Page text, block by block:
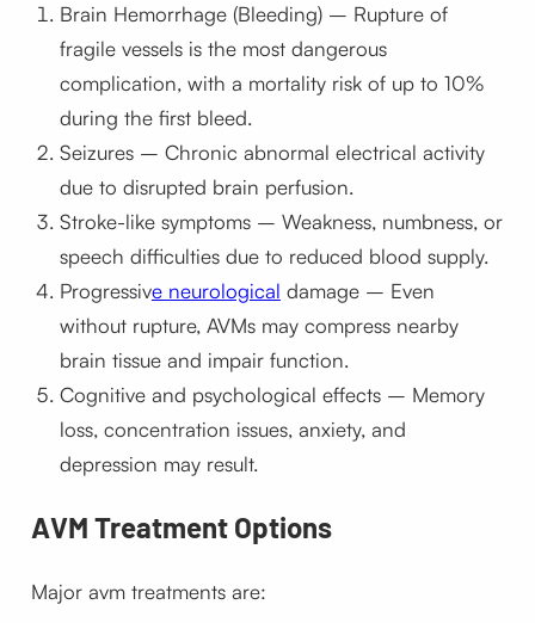
Brain Hemorrhage (Bleeding) – Rupture of
fragile vessels is the most dangerous
complication, with a mortality risk of up to 10%
during the first bleed.
Seizures – Chronic abnormal electrical activity
due to disrupted brain perfusion.
Stroke-like symptoms – Weakness, numbness, or
speech difficulties due to reduced blood supply.
Progressive neurological damage – Even
without rupture, AVMs may compress nearby
brain tissue and impair function.
Cognitive and psychological effects – Memory
loss, concentration issues, anxiety, and
depression may result.
AVM Treatment Options
Major avm treatments are: